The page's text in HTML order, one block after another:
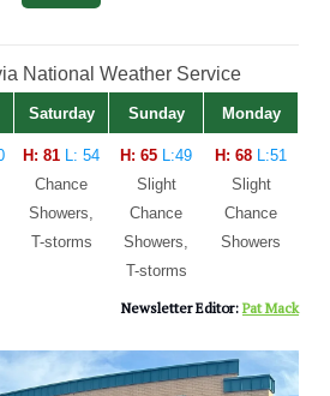
National Weather Service
Saturday Sunday Monday
H: 81 L: 54
Chance
Showers,
T-storms
H: 65 L:49
Slight
Chance
Showers,
T-storms
H: 68 L:51
Slight
Chance
Showers
Newsletter Editor:Pat Mack